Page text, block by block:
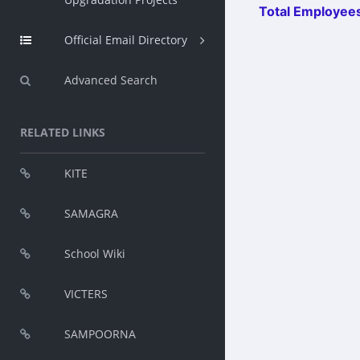
Official Email Directory
Advanced Search
RELATED LINKS
KITE
SAMAGRA
School Wiki
VICTERS
SAMPOORNA
Total